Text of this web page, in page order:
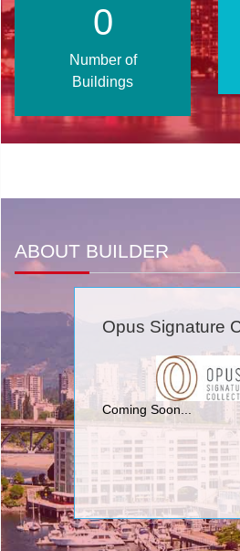
0
Number of
Buildings
ABOUT BUILDER
Opus Signature
Coming Soon...